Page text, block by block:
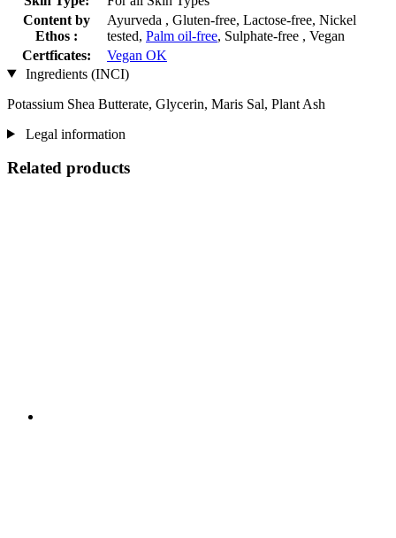
Content by
Ethos :
Ayurveda , Gluten-free, Lactose-free, Nickel
tested, Palm oil-free, Sulphate-free , Vegan
Certficates:
Vegan OK
Ingredients (INCI)
Potassium Shea Butterate, Glycerin, Maris Sal, Plant Ash
Legal information
Related products